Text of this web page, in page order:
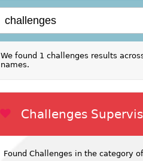
We found 1 challenges results
names.
Challenges
Found Challenges in the category of